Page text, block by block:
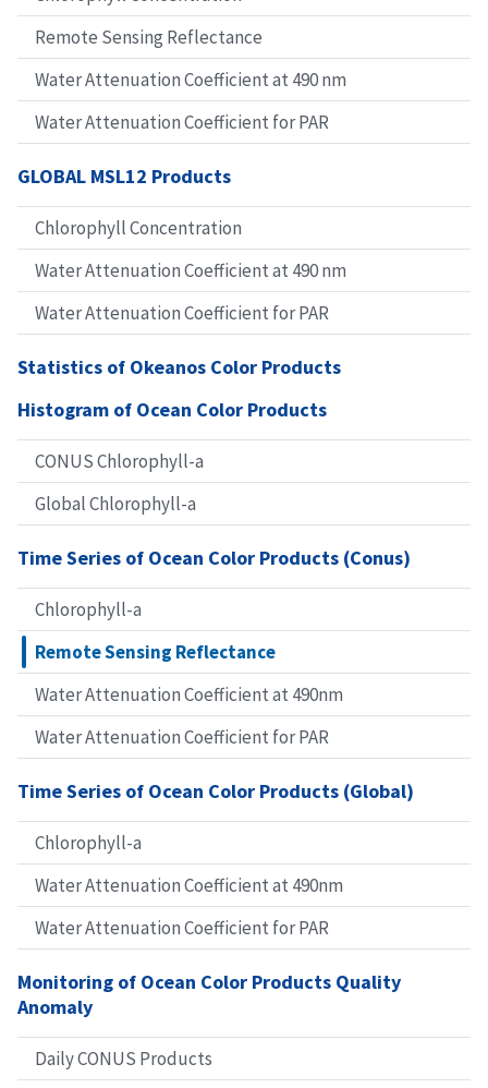
Remote Sensing Reflectance
Water Attenuation Coefficient at 490 nm
Water Attenuation Coefficient for PAR
GLOBAL MSL12 Products
Chlorophyll Concentration
Water Attenuation Coefficient at 490 nm
Water Attenuation Coefficient for PAR
Statistics of Okeanos Color Products
Histogram of Ocean Color Products
CONUS Chlorophyll-a
Global Chlorophyll-a
Time Series of Ocean Color Products (Conus)
Chlorophyll-a
Remote Sensing Reflectance
Water Attenuation Coefficient at 490nm
Water Attenuation Coefficient for PAR
Time Series of Ocean Color Products (Global)
Chlorophyll-a
Water Attenuation Coefficient at 490nm
Water Attenuation Coefficient for PAR
Monitoring of Ocean Color Products Quality
Anomaly
Daily CONUS Products